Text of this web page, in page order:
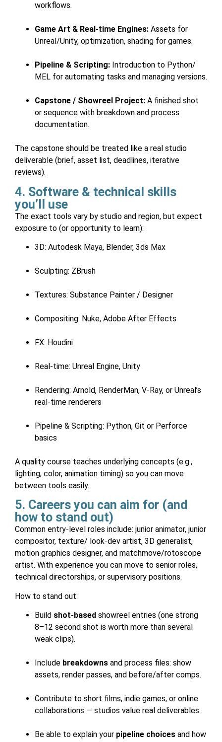
workflows.
Game Art & Real-time Engines: Assets for
Unreal/Unity, optimization, shading for games.
Pipeline & Scripting: Introduction to Python/
MEL for automating tasks and managing versions.
Capstone / Showreel Project: A finished shot
or sequence with breakdown and process
documentation.
The capstone should be treated like a real studio
deliverable (brief, asset list, deadlines, iterative
reviews).
4. Software & technical skills
you’ll use
The exact tools vary by studio and region, but expect
exposure to (or opportunity to learn):
3D: Autodesk Maya, Blender, 3ds Max
Sculpting: ZBrush
Textures: Substance Painter / Designer
Compositing: Nuke, Adobe After Effects
FX: Houdini
Real-time: Unreal Engine, Unity
Rendering: Arnold, RenderMan, V-Ray, or Unreal’s
real-time renderers
Pipeline & Scripting: Python, Git or Perforce
basics
A quality course teaches underlying concepts (e.g.,
lighting, color, animation timing) so you can move
between tools easily.
5. Careers you can aim for (and
how to stand out)
Common entry-level roles include: junior animator, junior
compositor, texture/ look-dev artist, 3D generalist,
motion graphics designer, and matchmove/rotoscope
artist. With experience you can move to senior roles,
technical directorships, or supervisory positions.
How to stand out:
Build shot-based showreel entries (one strong
8–12 second shot is worth more than several
weak clips).
Include breakdowns and process files: show
assets, render passes, and before/after comps.
Contribute to short films, indie games, or online
collaborations — studios value real deliverables.
Be able to explain your pipeline choices and how